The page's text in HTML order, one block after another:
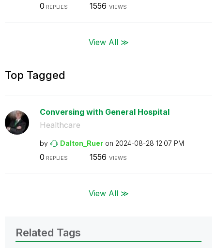
0 REPLIES 1556 VIEWS
View All ≫
Top Tagged
Conversing with General Hospital
Healthcare
by Dalton_Ruer on ‎2024-08-28 12:07 PM
0 REPLIES 1556 VIEWS
View All ≫
Related Tags